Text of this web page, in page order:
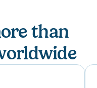
than